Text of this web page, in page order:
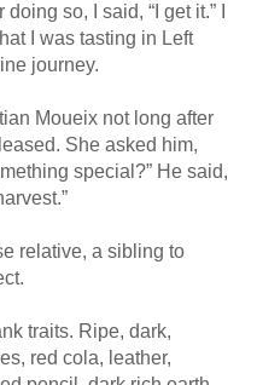
so, I said, “I get it.” I
I was tasting in Left
journey.
Moueix not long after
She asked him,
special?” He said,
relative, a sibling to
traits. Ripe, dark,
red cola, leather,